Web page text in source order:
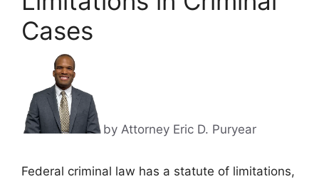
Cases
by Attorney Eric D. Puryear
Federal criminal law has a statute of limitations,